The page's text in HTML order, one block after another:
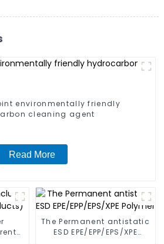
environmentally friendly
cleaning agent
Read More
The Permanent antistatic
ESD EPE/EPP/EPS/XPE